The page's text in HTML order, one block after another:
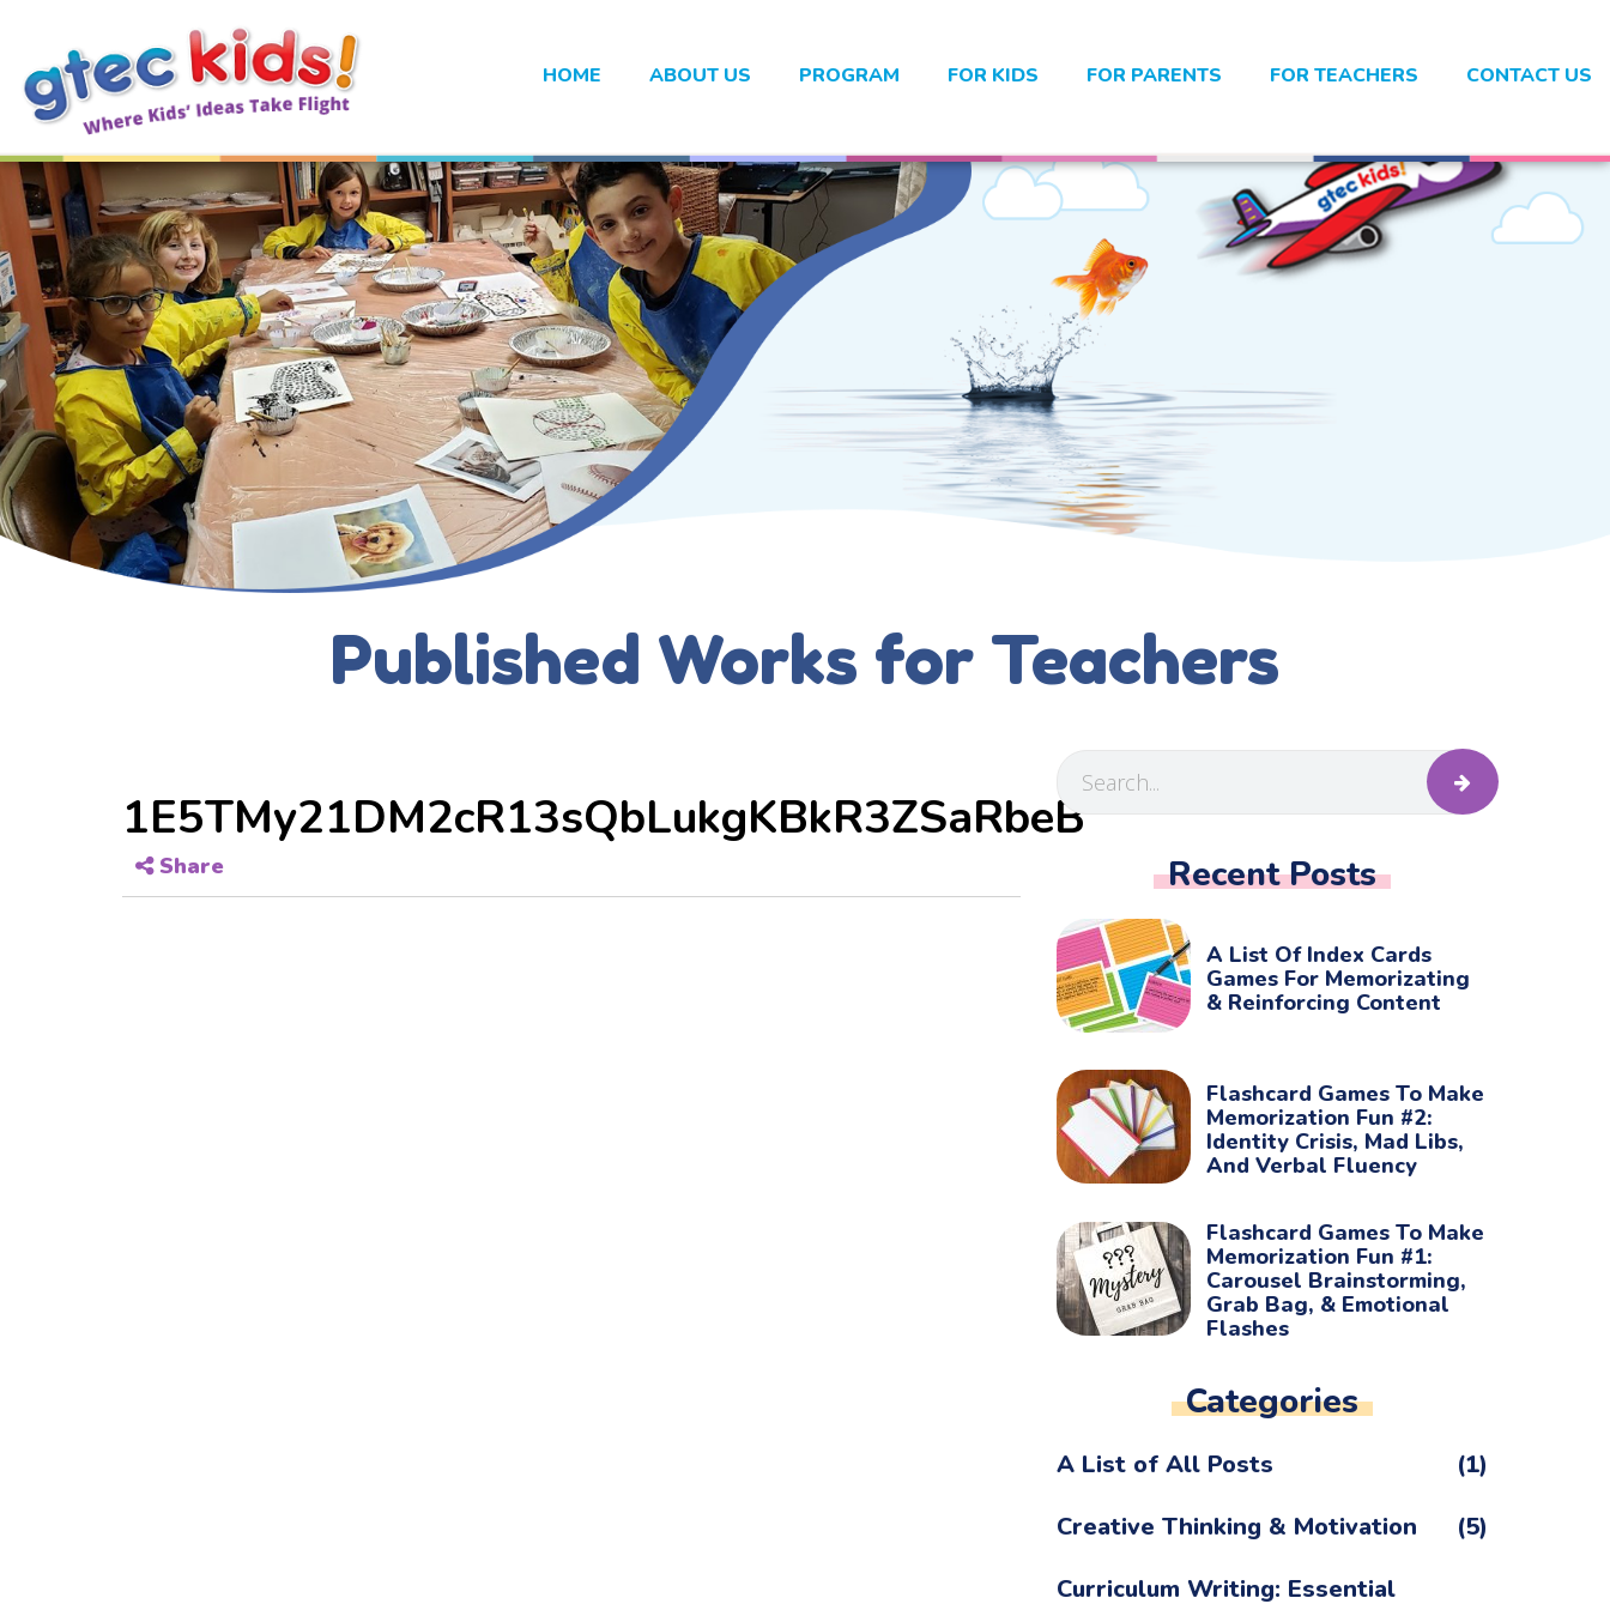
HOME ABOUT US PROGRAM FOR KIDS FOR PARENTS FOR TEACHERS CONTACT US
Published Works for Teachers
1E5TMy21DM2cR13sQbLukgKBkR3ZSaRbeB
Share Recent Posts
A List Of Index Cards
Games For Memorizating
& Reinforcing Content
Flashcard Games To Make
Memorization Fun #2:
Identity Crisis, Mad Libs,
And Verbal Fluency
Flashcard Games To Make
Memorization Fun #1:
Carousel Brainstorming,
Grab Bag, & Emotional
Flashes
Categories
A List of All Posts
(1)
Creative Thinking & Motivation
(5)
Curriculum Writing: Essential